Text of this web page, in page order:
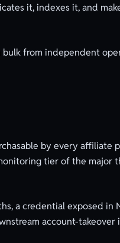
it, indexes it, and
from independent
by every affiliate
tier of the major
a credential exposed in
account-takeover